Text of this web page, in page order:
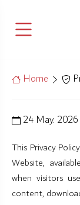
Home
24 May. 2026
This Privacy
Website,
when visitors
content,